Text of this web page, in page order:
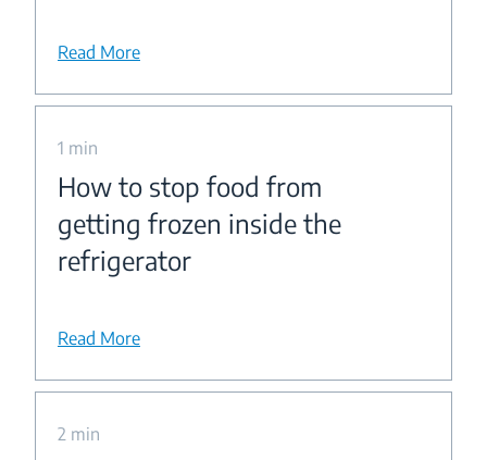
Read More
1 min
How to stop food from
getting frozen inside the
refrigerator
Read More
2 min